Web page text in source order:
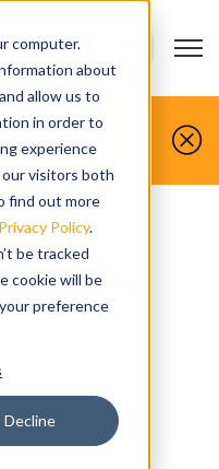
computer.
about
allow us to
in order to
experience
visitors both
find out more
Privacy Policy.
be tracked
cookie will be
preference
Decline
Open
US Show
it.
&